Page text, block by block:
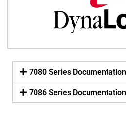
7080 Series Documentation
7086 Series Documentation